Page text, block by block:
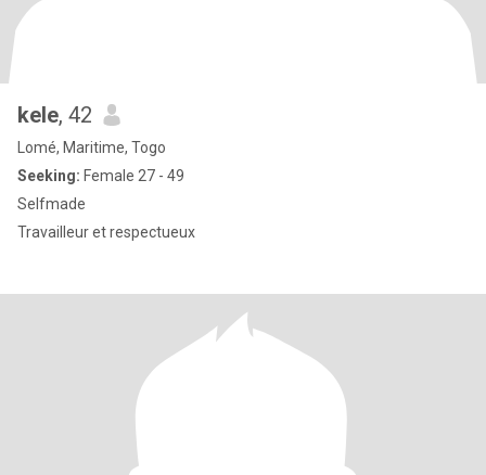
kele, 42
Lomé, Maritime, Togo
Seeking: Female 27 - 49
Selfmade
Travailleur et respectueux